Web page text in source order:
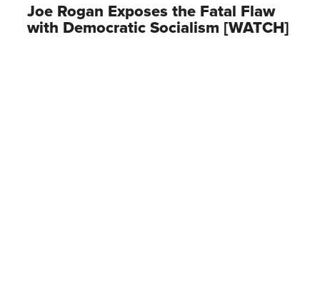
Joe Rogan Exposes the Fatal Flaw
with Democratic Socialism [WATCH]